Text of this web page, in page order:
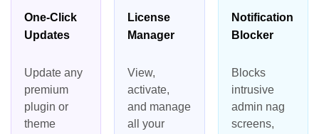
One-Click
Updates
Update any
premium
plugin or
theme
License
Manager
View,
activate,
and manage
all your
Notification
Blocker
Blocks
intrusive
admin nag
screens,